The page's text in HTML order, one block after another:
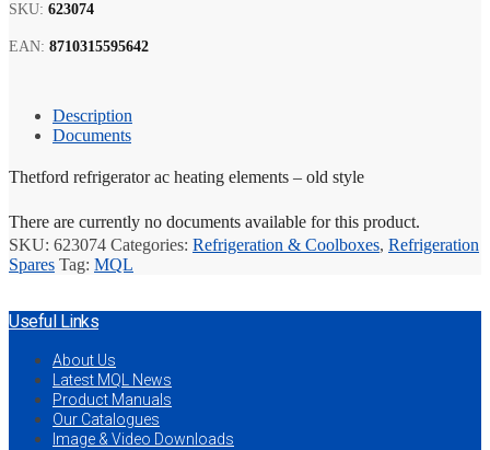
SKU: 623074
EAN: 8710315595642
Description
Documents
Thetford refrigerator ac heating elements – old style
There are currently no documents available for this product.
SKU: 623074 Categories: Refrigeration & Coolboxes, Refrigeration
Spares Tag: MQL
Useful Links
About Us
Latest MQL News
Product Manuals
Our Catalogues
Image & Video Downloads